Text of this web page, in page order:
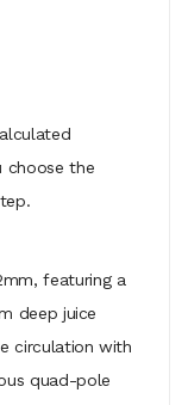
choose the
featuring a
deep juice
circulation with
quad-pole